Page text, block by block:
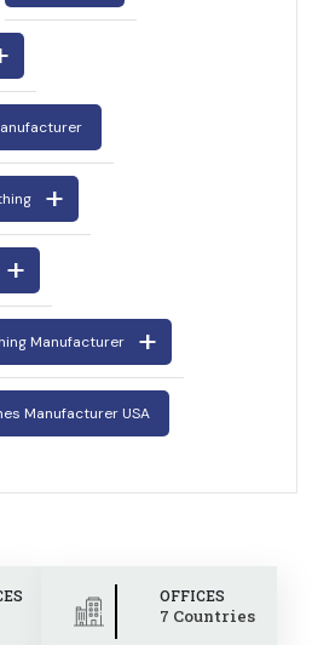
Manufacturer
Manufacturer USA
OFFICES
7 Countries